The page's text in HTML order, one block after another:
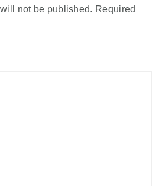
not be published. Required